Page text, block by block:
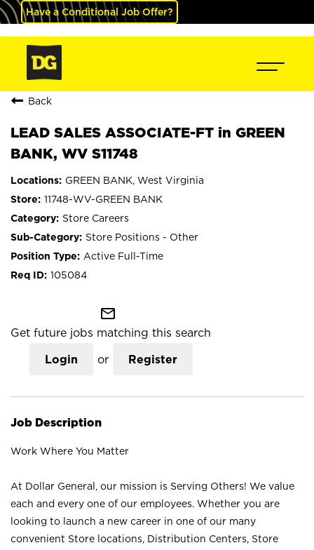
Have a Conditional Job Offer?
Back
LEAD SALES ASSOCIATE-FT in GREEN
BANK, WV S11748
GREEN BANK, West Virginia
11748-WV-GREEN BANK
Store Careers
Store Positions - Other
Active Full-Time
105084
mail_outline
Get future jobs matching this search
Login or Register
Job Description
Work Where You Matter
At Dollar General, our mission is Serving Others! We value
each and every one of our employees. Whether you are
looking to launch a new career in one of our many
convenient Store locations, Distribution Centers, Store